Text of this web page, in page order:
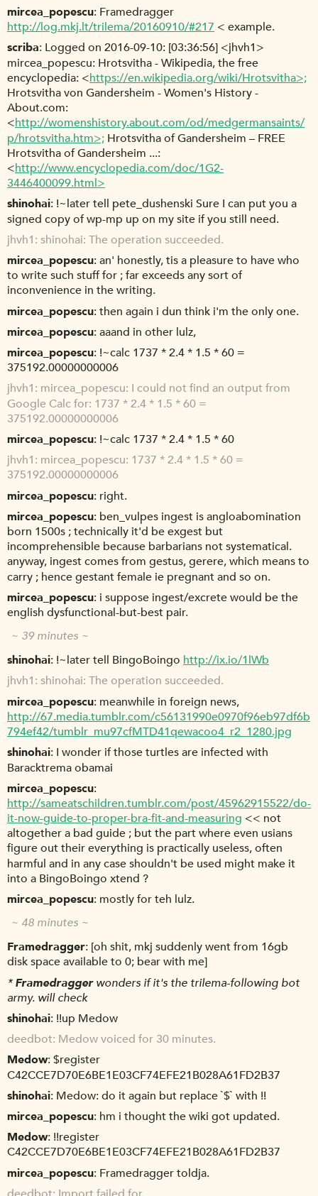
mircea_popescu Framedragger
http://log.mkj.lt/trilema/20160910/#217 < example.
scriba Logged on 2016-09-10: [03:36:56] <jhvh1>
mircea_popescu: Hrotsvitha - Wikipedia, the free
encyclopedia: <https://en.wikipedia.org/wiki/Hrotsvitha>;
Hrotsvitha von Gandersheim - Women's History -
About.com:
<http://womenshistory.about.com/od/medgermansaints/
p/hrotsvitha.htm>; Hrotsvitha of Gandersheim – FREE
Hrotsvitha of Gandersheim ...:
<http://www.encyclopedia.com/doc/1G2-
3446400099.html>
shinohai !~later tell pete_dushenski Sure I can put you a
signed copy of wp-mp up on my site if you still need.
jhvh1 shinohai: The operation succeeded.
mircea_popescu an' honestly, tis a pleasure to have who
to write such stuff for ; far exceeds any sort of
inconvenience in the writing.
mircea_popescu then again i dun think i'm the only one.
mircea_popescu aaand in other lulz,
mircea_popescu !~calc 1737 * 2.4 * 1.5 * 60 =
375192.00000000006
jhvh1 mircea_popescu: I could not find an output from
Google Calc for: 1737 * 2.4 * 1.5 * 60 =
375192.00000000006
mircea_popescu !~calc 1737 * 2.4 * 1.5 * 60
jhvh1 mircea_popescu: 1737 * 2.4 * 1.5 * 60 =
375192.00000000006
mircea_popescu right.
mircea_popescu ben_vulpes ingest is angloabomination
born 1500s ; technically it'd be exgest but
incomprehensible because barbarians not systematical.
anyway, ingest comes from gestus, gerere, which means to
carry ; hence gestant female ie pregnant and so on.
mircea_popescu i suppose ingest/excrete would be the
english dysfunctional-but-best pair.
~ 39 minutes ~
shinohai !~later tell BingoBoingo http://ix.io/1lWb
jhvh1 shinohai: The operation succeeded.
mircea_popescu meanwhile in foreign news,
http://67.media.tumblr.com/c56131990e0970f96eb97df6b
794ef42/tumblr_mu97cfMTD41qewacoo4_r2_1280.jpg
shinohai I wonder if those turtles are infected with
Baracktrema obamai
mircea_popescu
http://sameatschildren.tumblr.com/post/45962915522/do-
it-now-guide-to-proper-bra-fit-and-measuring << not
altogether a bad guide ; but the part where even usians
figure out their everything is practically useless, often
harmful and in any case shouldn't be used might make it
into a BingoBoingo xtend ?
mircea_popescu mostly for teh lulz.
~ 48 minutes ~
Framedragger [oh shit, mkj suddenly went from 16gb
disk space available to 0; bear with me]
* Framedraggerwonders if it's the trilema-following bot
army. will check
shinohai !!up Medow
deedbot Medow voiced for 30 minutes.
Medow $register
C42CCE7D70E6BE1E03CF74EFE21B028A61FD2B37
shinohai Medow: do it again but replace `$` with !!
mircea_popescu hm i thought the wiki got updated.
Medow !!register
C42CCE7D70E6BE1E03CF74EFE21B028A61FD2B37
mircea_popescu Framedragger toldja.